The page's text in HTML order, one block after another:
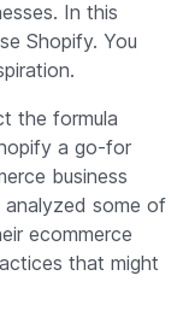
In this
Shopify. You
the formula
a go-for
business
analyzed some of
ecommerce
that might